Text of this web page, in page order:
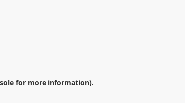
for more information).